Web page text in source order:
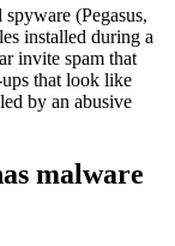
(Pegasus,
installed during a
invite spam that
that look like
by an abusive
malware